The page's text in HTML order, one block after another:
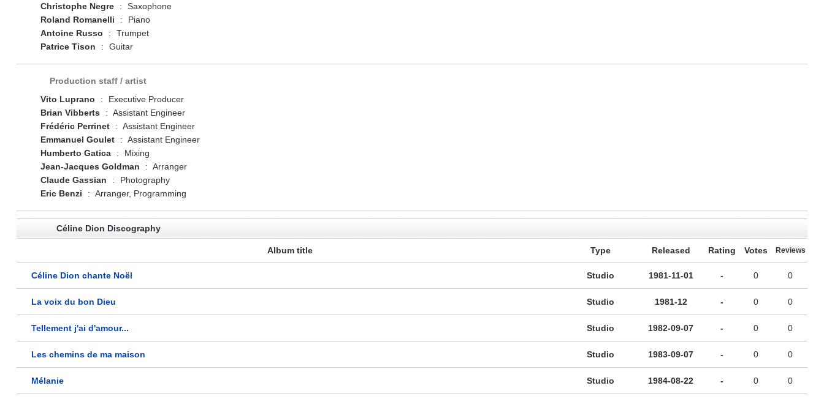
Christophe Negre
:
Saxophone
Roland Romanelli
:
Piano
Antoine Russo
:
Trumpet
Patrice Tison
: Guitar
Production staff / artist
Vito Luprano
:
Executive Producer
Brian Vibberts
: Assistant Engineer
Frédéric Perrinet
: Assistant Engineer
Emmanuel Goulet
: Assistant Engineer
Humberto Gatica
:
Mixing
Jean-Jacques Goldman
: Arranger
Claude Gassian
:
Photography
Eric Benzi
: Arranger, Programming
Céline Dion Discography
Album title Type Released Rating Votes Reviews
Céline Dion chante Noël Studio 1981-11-01 - 0 0
La voix du bon Dieu Studio 1981-12 - 0 0
Tellement j'ai d'amour... Studio 1982-09-07 - 0 0
Les chemins de ma maison Studio 1983-09-07 - 0 0
Mélanie Studio 1984-08-22 - 0 0